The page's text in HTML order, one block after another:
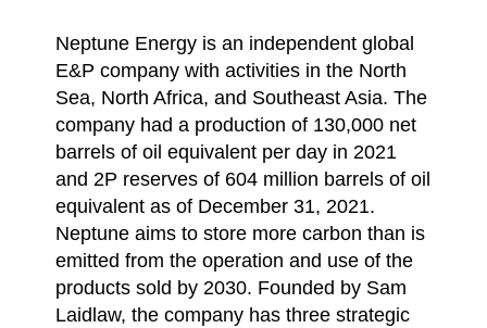
Neptune Energy is an independent global
E&P company with activities in the North
Sea, North Africa, and Southeast Asia. The
company had a production of 130,000 net
barrels of oil equivalent per day in 2021
and 2P reserves of 604 million barrels of oil
equivalent as of December 31, 2021.
Neptune aims to store more carbon than is
emitted from the operation and use of the
products sold by 2030. Founded by Sam
Laidlaw, the company has three strategic